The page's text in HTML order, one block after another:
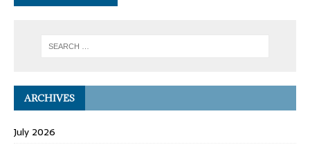
ARCHIVES
July 2026